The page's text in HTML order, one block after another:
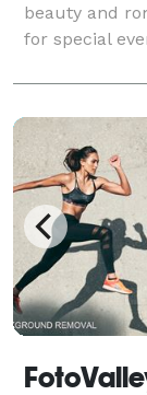
beauty and
for special